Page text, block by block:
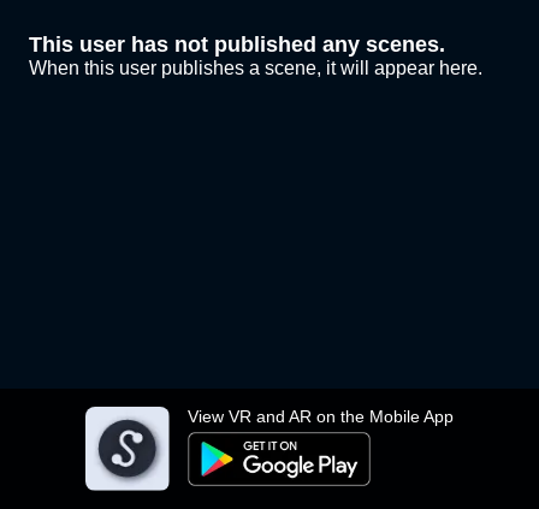
View VR and AR on the Mobile App
This user has not published any scenes.
When this user publishes a scene, it will appear here.